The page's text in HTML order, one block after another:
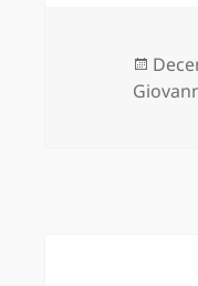
on